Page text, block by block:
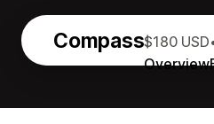
Compass
Overview
$180 USD